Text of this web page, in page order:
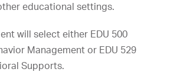
educational settings.
will select either EDU 500
Management or EDU 529
Supports.